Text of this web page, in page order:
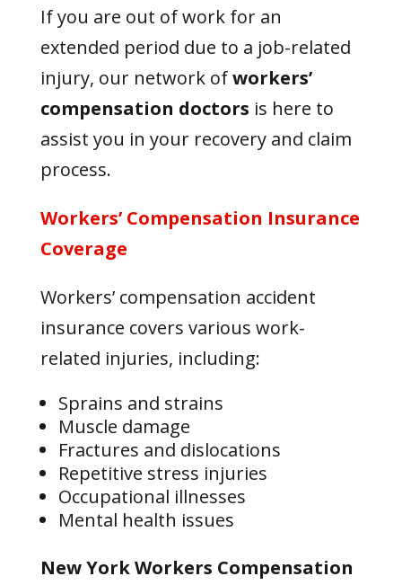
If you are out of work for an
extended period due to a job-related
injury, our network ofworkers’
compensation doctors is here to
assist you in your recovery and claim
process.
Workers’ Compensation Insurance
Coverage
Workers’ compensation accident
insurance covers various work-
related injuries, including:
Sprains and strains
Muscle damage
Fractures and dislocations
Repetitive stress injuries
Occupational illnesses
Mental health issues
New York Workers Compensation